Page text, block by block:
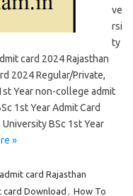
ve
rsi
ty
card 2024 Rajasthan
2024 Regular/Private,
Year non-college admit
1st Year Admit Card
BSc 1st Year
»
card Rajasthan
card Download , How To